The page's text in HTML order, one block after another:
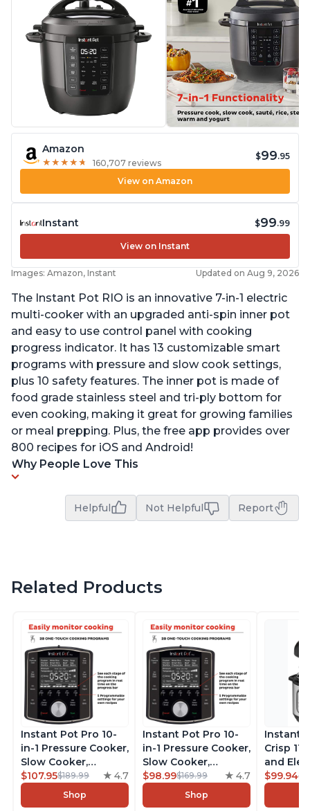
Amazon
★ ★ ★ ★ ★
★ ★ ★ ★ ★ 160,707 reviews
$99.95
View on Amazon
Instant $99.99
View on Instant
Images: Amazon, Instant Updated on Aug 9, 2026
The Instant Pot RIO is an innovative 7-in-1 electric
multi-cooker with an upgraded anti-spin inner pot
and easy to use control panel with cooking
progress indicator. It has 13 customizable smart
programs with pressure and slow cook settings,
plus 10 safety features. The inner pot is made of
food grade stainless steel and tri-ply bottom for
even cooking, making it great for growing families
or meal prepping. Plus, the free app provides over
800 recipes for iOS and Android!
Why People Love This
Helpful Not Helpful Report
Related Products
Instant Pot Pro 10-
in-1 Pressure Cooker,
Slow Cooker,
Rice/Grain Cooker,
Steamer, Sauté, Sous
Vide, Yogurt Maker,
$107.95$189.99 4.7
Shop
Instant Pot Pro 10-
in-1 Pressure Cooker,
Slow Cooker,
Rice/Grain Cooker,
Steamer, Sauté, Sous
Vide, Yogurt Maker,
$98.99$169.99 4.7
Shop
Instant
Crisp
and
Combo
$99.94